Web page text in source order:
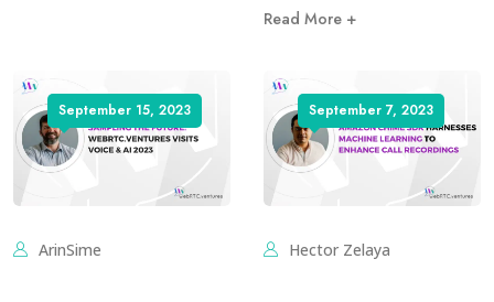
Read More +
September 15, 2023
ArinSime
September 7, 2023
Hector Zelaya